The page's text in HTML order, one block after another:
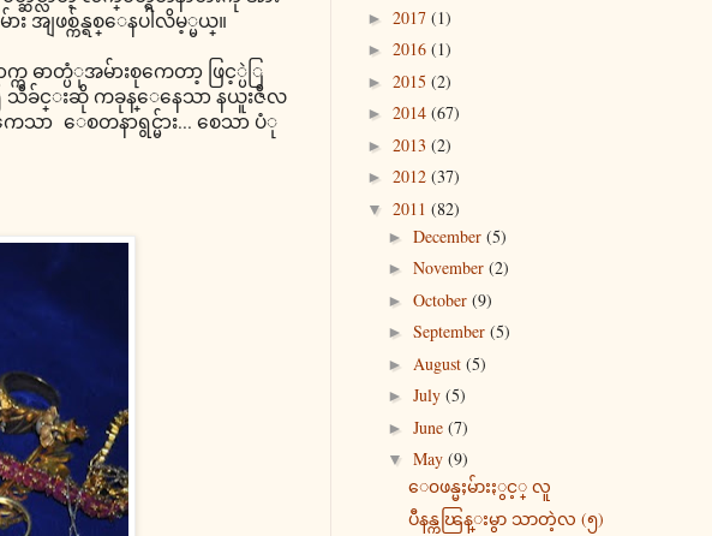
အျဖစ္က်န္ရစ္ေနပါလိမ့္မယ္။
က ဓာတ္ပံုအမ်ားစုကေတာ့ ဖြင့္ပဲြ
း၍ သီခ်င္းဆို ကခုန္ေနေသာ နယူးဇီလ
သာ ေစတနာရွင္မ်ား... စေသာ ပံု
► 2017 (1)
► 2016 (1)
► 2015 (2)
► 2014 (67)
► 2013 (2)
► 2012 (37)
▼ 2011 (82)
► December (5)
► November (2)
► October (9)
► September (5)
► August (5)
► July (5)
► June (7)
▼ May (9)
ေ၀ဖန္မႈမ်ားႏွင့္ လူ
ပီနန္ကၽြန္းမွာ သာတဲ့လ (၅)